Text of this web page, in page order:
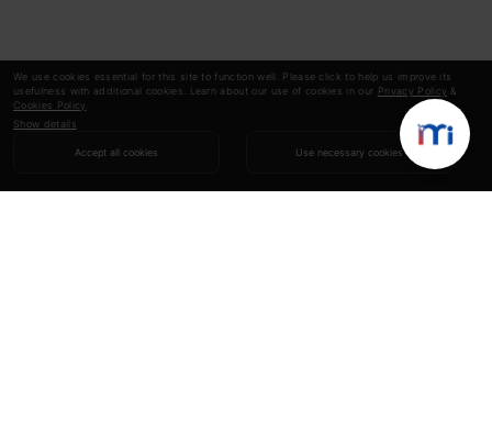
We use cookies essential for this site to function well. Please click to help us improve its
usefulness with additional cookies. Learn about our use of cookies in our Privacy Policy &
Cookies Policy
Show details
Accept all cookies Use necessary cookies